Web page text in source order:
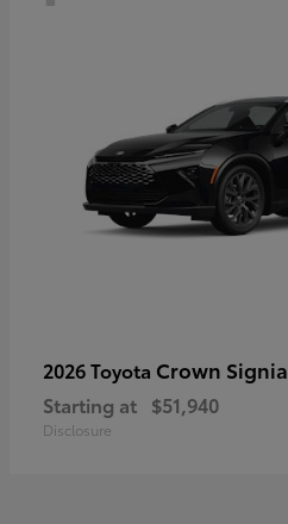
2026 Toyota Crown Signia
Starting at $51,940
Disclosure